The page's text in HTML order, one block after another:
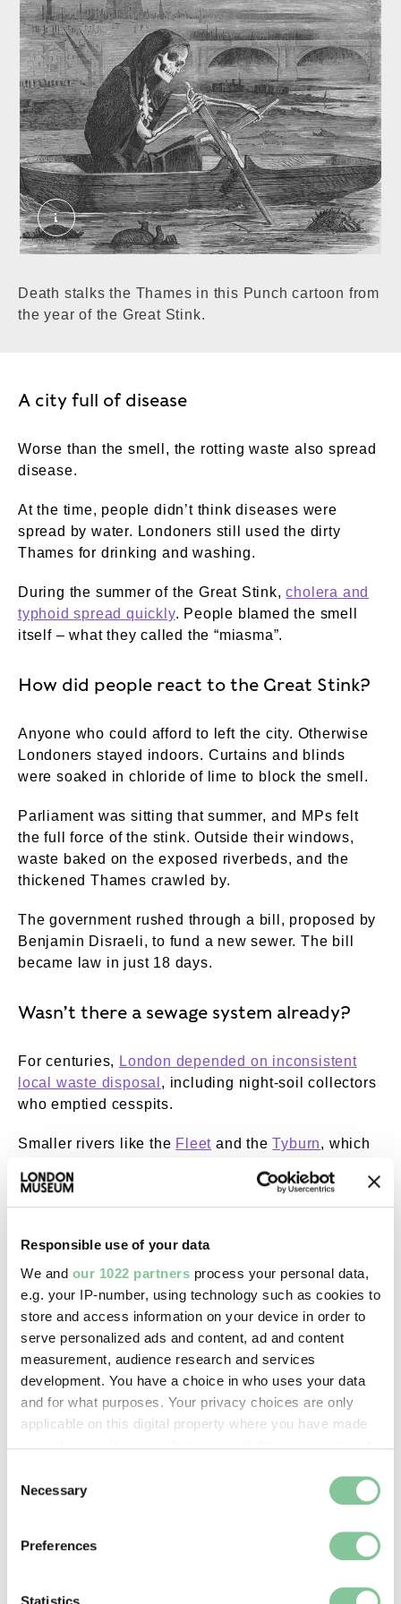
Responsible use of your data
We and our 1022 partners process your personal data,
e.g. your IP-number, using technology such as cookies to
store and access information on your device in order to
serve personalized ads and content, ad and content
measurement, audience research and services
development. You have a choice in who uses your data
and for what purposes. Your privacy choices are only
applicable on this digital property where you have made
the Privacy trigger icon.
Collect information about your geographical location
Identify your device by actively scanning it for
Selection
Necessary
Preferences
The Silent Highwayman from Punch, 10 July
Death stalks the Thames in this Punch cartoon from
the year of the Great Stink.
A city full of disease
Worse than the smell, the rotting waste also spread
disease.
At the time, people didn’t think diseases were
spread by water. Londoners still used the dirty
Thames for drinking and washing.
During the summer of the Great Stink,cholera and
typhoid spread quickly. People blamed the smell
itself – what they called the “miasma”.
How did people react to the Great Stink?
Anyone who could afford to left the city. Otherwise
Londoners stayed indoors. Curtains and blinds
were soaked in chloride of lime to block the smell.
Parliament was sitting that summer, and MPs felt
the full force of the stink. Outside their windows,
waste baked on the exposed riverbeds, and the
thickened Thames crawled by.
The government rushed through a bill, proposed by
Benjamin Disraeli, to fund a new sewer. The bill
became law in just 18 days.
Wasn’t there a sewage system already?
For centuries, London depended on inconsistent
local waste disposal , including night-soil collectors
who emptied cesspits.
Smaller rivers like the Fleet and theTyburn, which
empty the contents of chamber pots.Charles
Dickensdescribes the situation in his 1850s novel
sewer ebbed and flowed, in the place of a fine fresh
river.”
The increasingly popular flushing toilet made things
worse, letting wealthy families send their poo
directly to the river.
The Metropolitan Board of Works had wanted to
improve London's sewers for years, but didn't have